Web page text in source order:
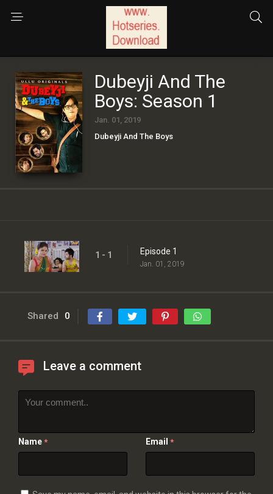
Dubeyji And The
Boys: Season 1
Jan. 01, 2019
Dubeyji And The Boys
1 - 1 Episode 1
Jan. 01, 2019
Shared 0
Leave a comment
Name * Email *